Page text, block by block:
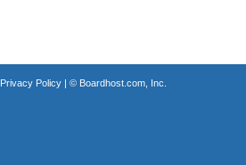
Privacy Policy| © Boardhost.com, Inc.